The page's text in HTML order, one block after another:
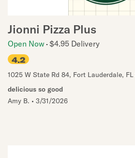
Jionni Pizza Plus
Open Now $4.95 Delivery
4.2
1025 W State Rd 84, Fort Lauderdale, FL
delicious so good
Amy B. • 3/31/2026